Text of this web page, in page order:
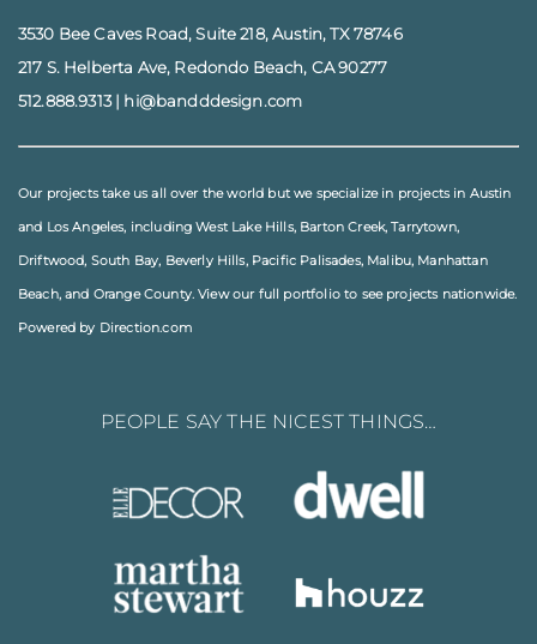
3530 Bee Caves Road, Suite 218, Austin, TX 78746
217 S. Helberta Ave, Redondo Beach, CA 90277
512.888.9313| hi@bandddesign.com
Our projects take us all over the world but we specialize in projects in Austin
and Los Angeles, includingWest Lake Hills, Barton Creek,Tarrytown,
Driftwood, South Bay, Beverly Hills, Pacific Palisades, Malibu, Manhattan
Beach, and Orange County. View our full portfolioto see projects nationwide.
Powered by Direction.com
PEOPLE SAY THE NICEST THINGS…